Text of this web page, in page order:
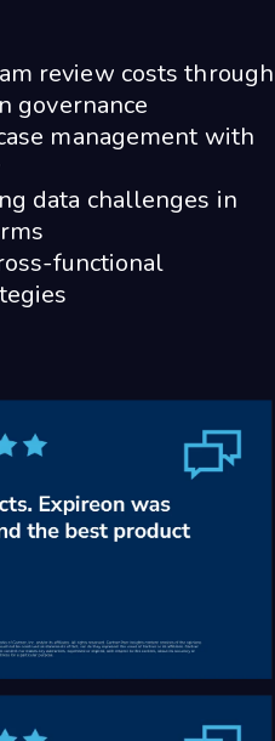
review costs through
governance
management with
data challenges in
functional